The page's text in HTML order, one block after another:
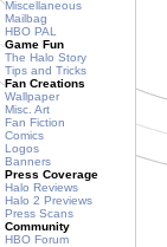
Miscellaneous
Mailbag
HBO PAL
Game Fun
The Halo Story
Tips and Tricks
Fan Creations
Wallpaper
Misc. Art
Fan Fiction
Comics
Logos
Banners
Press Coverage
Halo Reviews
Halo 2 Previews
Press Scans
Community
HBO Forum